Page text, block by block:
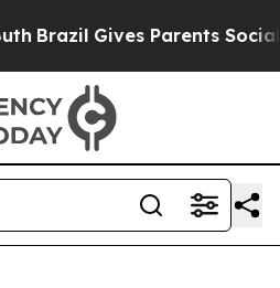
Brazil Gives Parents Social